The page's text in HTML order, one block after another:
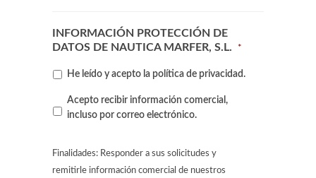
INFORMACIÓN PROTECCIÓN DE
DATOS DE NAUTICA MARFER, S.L.
*
He leído y acepto la política de privacidad.
Contacto
por
Acepto recibir información comercial,
incluso por correo electrónico.
Finalidades: Responder a sus solicitudes y
remitirle información comercial de nuestros